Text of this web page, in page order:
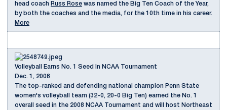
head coach Russ Rose was named the Big Ten Coach of the Year,
by both the coaches and the media, for the 10th time in his career.
More
Volleyball Earns No. 1 Seed In NCAA Tournament
Dec. 1, 2008
The top-ranked and defending national champion Penn State
women's volleyball team (32-0, 20-0 Big Ten) earned the No. 1
overall seed in the 2008 NCAA Tournament and will host Northeast